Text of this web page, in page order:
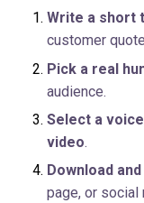
Write a short
customer
Pick a real
audience.
Select a
video.
Download
page, or social